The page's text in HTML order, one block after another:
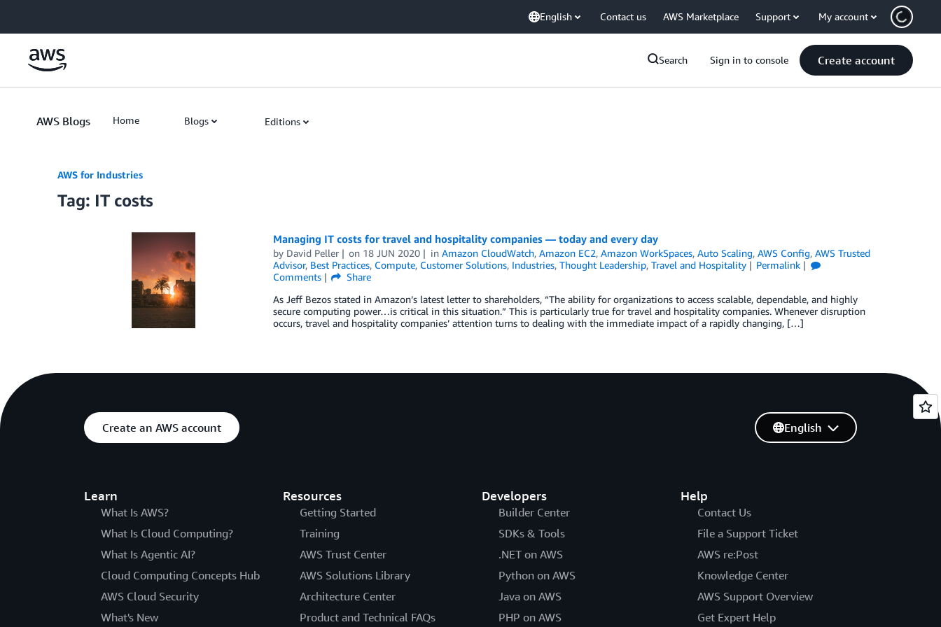
English Contact us AWS Marketplace Support My account
Search Sign in to console Create account
AWS Blogs Home Blogs Editions
AWS for Industries
Tag: IT costs
Managing IT costs for travel and hospitality companies — today and every day
by David Peller on 18 JUN 2020 inAmazon CloudWatch,Amazon EC2,Amazon WorkSpaces,Auto Scaling,AWS Config,AWS Trusted
Advisor, Best Practices, Compute, Customer Solutions, Industries, Thought Leadership, Travel and Hospitality
Permalink
Comments
Share
As Jeff Bezos stated in Amazon’s latest letter to shareholders, “The ability for organizations to access scalable, dependable, and highly
secure computing power…is critical in this situation.” This is particularly true for travel and hospitality companies. Whenever disruption
occurs, travel and hospitality companies’ attention turns to dealing with the immediate impact of a rapidly changing, […]
Create an AWS account
Learn
What Is AWS?
What Is Cloud Computing?
What Is Agentic AI?
Cloud Computing Concepts Hub
AWS Cloud Security
What's New
Resources
Getting Started
Training
AWS Trust Center
AWS Solutions Library
Architecture Center
Product and Technical FAQs
Developers
Builder Center
SDKs & Tools
.NET on AWS
Python on AWS
Java on AWS
PHP on AWS
Help
Contact Us
File a Support Ticket
AWS re:Post
Knowledge Center
AWS Support Overview
Get Expert Help
English